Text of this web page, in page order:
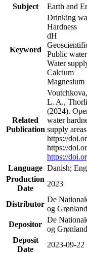
Subject
Earth and
Keyword
Drinking
Hardness
dH
Public
Water
Calcium
Magnesium
Related
Publication
L. A.,
(2024).
water
supply
https://
https://
https://
Language Danish;
Production
Date
2023
Distributor
De
og
Depositor
De
og Grønland
Deposit
Date
2023-09-22